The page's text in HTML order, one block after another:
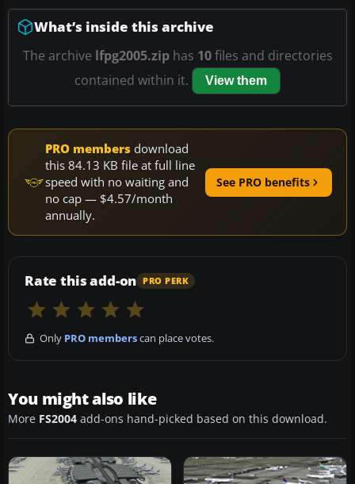
What’s inside this archive
The archive lfpg2005.ziphas 10files and directories
contained within it.
View them
PRO members download
this 84.13 KB file at full line
speed with no waiting and
no cap — $4.57/month
annually.
See PRO benefits
Rate this add-on PRO PERK
Only PRO memberscan place votes.
You might also like
More FS2004 add-ons hand-picked based on this download.